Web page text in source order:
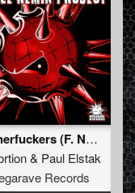
Motherfuckers (F. Noize Remix)
& Paul Elstak
Records